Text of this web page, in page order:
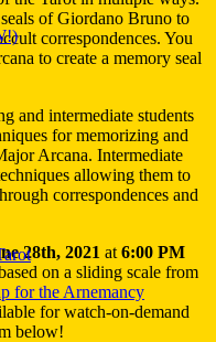
of Giordano Bruno to
correspondences. You
to create a memory seal
and intermediate students
for memorizing and
Arcana. Intermediate
allowing them to
correspondences and
28th, 2021 at 6:00 PM
on a sliding scale from
for the Arnemancy
for watch-on-demand
below!